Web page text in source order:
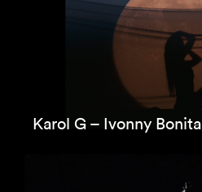
Karol G – Ivonny Bonita